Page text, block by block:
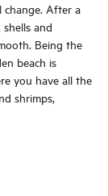
change. After a
and
Being the
beach is
you have all the
shrimps,